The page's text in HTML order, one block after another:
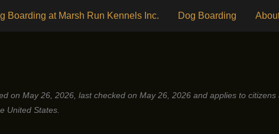
Boarding at Marsh Run Kennels Inc. Dog Boarding
on May 26, 2026, last checked on May 26, 2026 and applies to citizens
United States.